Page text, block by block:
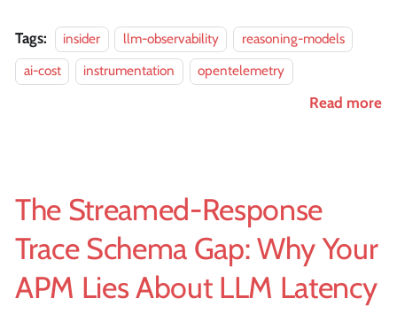
Tags: insider llm-observability
reasoning-models
ai-cost
instrumentation opentelemetry
Read more
The Streamed-Response
Trace Schema Gap: Why Your
APM Lies About LLM Latency